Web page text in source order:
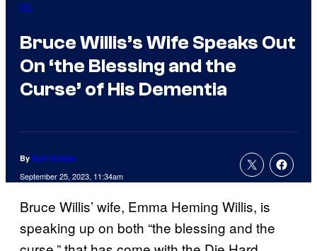
IRL
Bruce Willis’s Wife Speaks Out
On ‘the Blessing and the
Curse’ of His Dementia
By Kofi Outlaw
September 25, 2023, 11:34am
Bruce Willis’ wife, Emma Heming Willis, is
speaking up on both “the blessing and the